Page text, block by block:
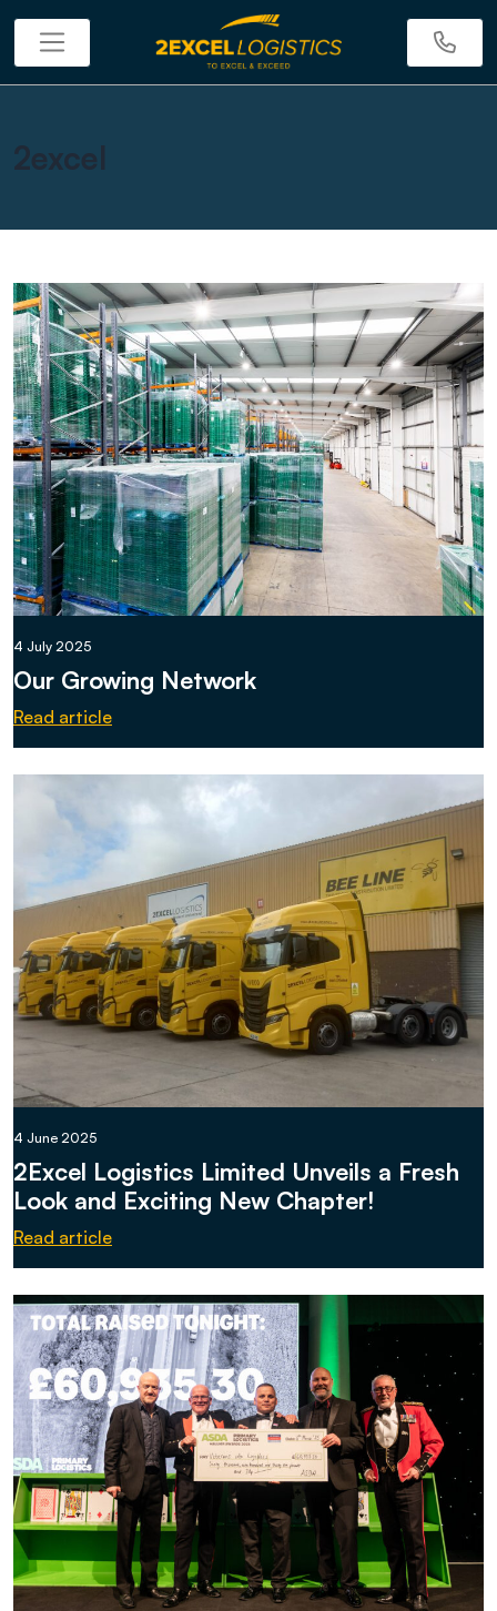
2excel
4 July 2025
Our Growing Network
Read article
4 June 2025
2Excel Logistics Limited Unveils a Fresh
Look and Exciting New Chapter!
Read article